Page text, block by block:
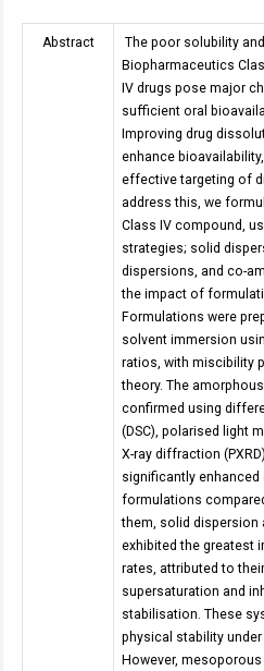
Abstract
The poor solubility
Biopharmaceutics
IV drugs pose major
sufficient oral
Improving drug
enhance
effective targeting of
address this, we
Class IV compound,
strategies; solid
dispersions, and co-
the impact of
Formulations were
solvent immersion
ratios, with miscibility
theory. The
confirmed using
(DSC), polarised light
X-ray diffraction
significantly enhanced
formulations
them, solid dispersion
exhibited the greatest
rates, attributed to
supersaturation and
stabilisation. These
physical stability
However,